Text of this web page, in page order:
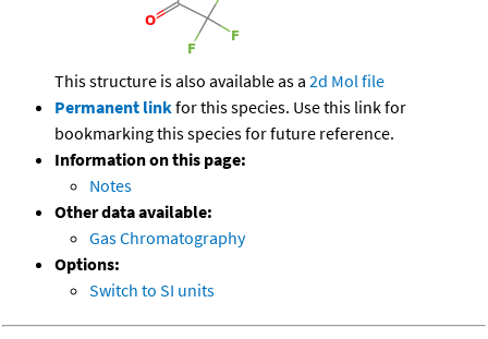
This structure is also available as a 2d Mol file
Permanent linkfor this species. Use this link for
bookmarking this species for future reference.
Information on this page:
Notes
Other data available:
Gas Chromatography
Options:
Switch to SI units